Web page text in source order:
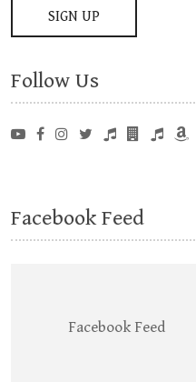
Follow Us
Facebook Feed
Facebook Feed